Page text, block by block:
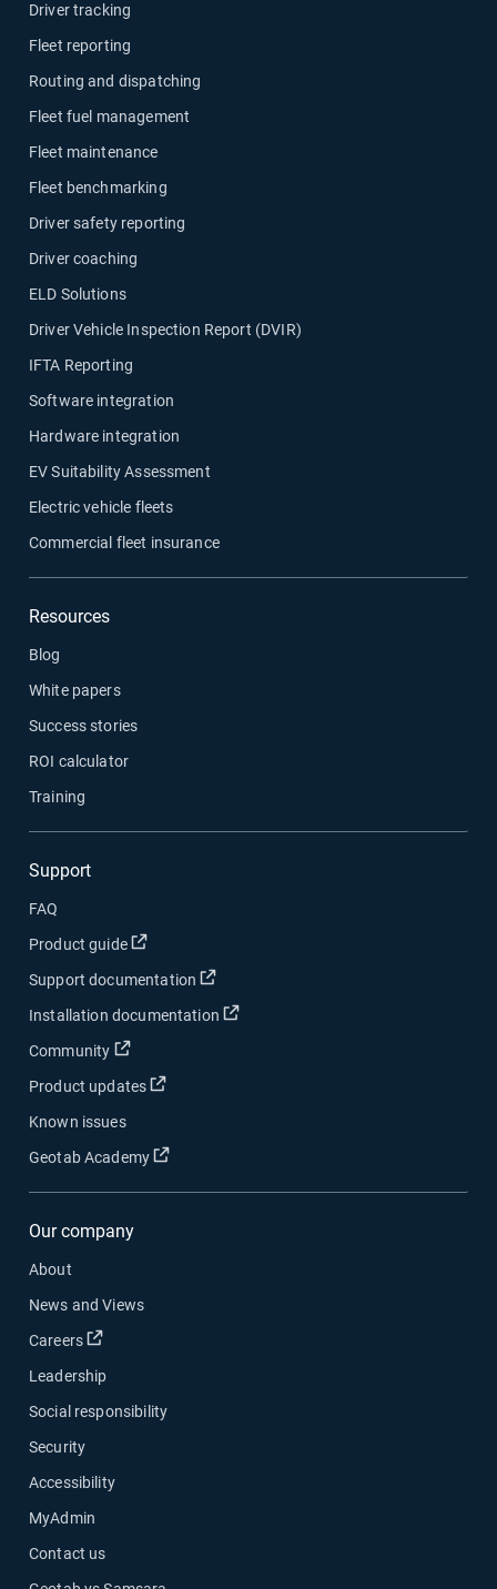
Driver tracking
Fleet reporting
Routing and dispatching
Fleet fuel management
Fleet maintenance
Fleet benchmarking
Driver safety reporting
Driver coaching
ELD Solutions
Driver Vehicle Inspection Report (DVIR)
IFTA Reporting
Software integration
Hardware integration
EV Suitability Assessment
Electric vehicle fleets
Commercial fleet insurance
Resources
Blog
White papers
Success stories
ROI calculator
Training
Support
FAQ
Product guide
Open in new window
Support documentation Open in new window
Installation documentation Open in new window
Community Open in new window
Product updates Open in new window
Known issues
Geotab Academy
Open in new window
Our company
About
News and Views
Careers
Open in new window
Leadership
Social responsibility
Security
Accessibility
MyAdmin
Contact us